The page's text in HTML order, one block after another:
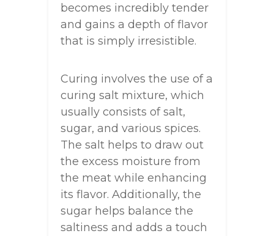
becomes incredibly tender
and gains a depth of flavor
that is simply irresistible.
Curing involves the use of a
curing salt mixture, which
usually consists of salt,
sugar, and various spices.
The salt helps to draw out
the excess moisture from
the meat while enhancing
its flavor. Additionally, the
sugar helps balance the
saltiness and adds a touch